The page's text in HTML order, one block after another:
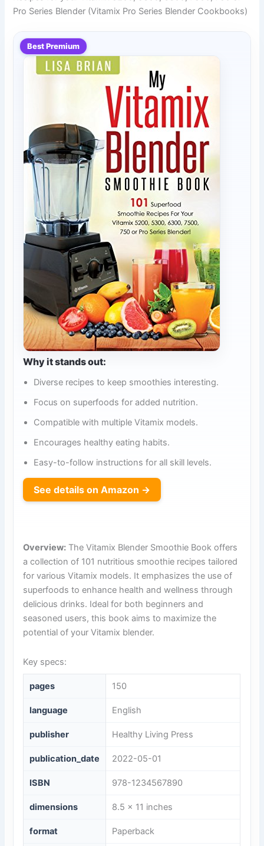
Pro Series Blender (Vitamix Pro Series Blender Cookbooks)
Best Premium
Why it stands out:
Diverse recipes to keep smoothies interesting.
Focus on superfoods for added nutrition.
Compatible with multiple Vitamix models.
Encourages healthy eating habits.
Easy-to-follow instructions for all skill levels.
See details on Amazon →
Overview: The Vitamix Blender Smoothie Book offers
a collection of 101 nutritious smoothie recipes tailored
for various Vitamix models. It emphasizes the use of
superfoods to enhance health and wellness through
delicious drinks. Ideal for both beginners and
seasoned users, this book aims to maximize the
potential of your Vitamix blender.
Key specs:
pages 150
language English
publisher Healthy Living Press
publication_date 2022-05-01
ISBN 978-1234567890
dimensions 8.5 x 11 inches
format Paperback